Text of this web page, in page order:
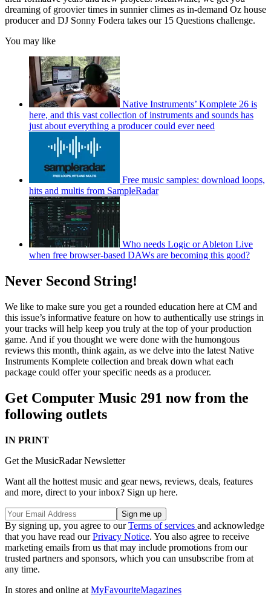
dreaming of groovier times in sunnier climes as in-demand Oz house
producer and DJ Sonny Fodera takes our 15 Questions challenge.
You may like
Native Instruments’ Komplete 26 is
here, and this vast collection of instruments and sounds has
just about everything a producer could ever need
Free music samples: download loops,
hits and multis from SampleRadar
Who needs Logic or Ableton Live
when free browser-based DAWs are becoming this good?
Never Second String!
We like to make sure you get a rounded education here at CM and
this issue’s informative feature on how to authentically use strings in
your tracks will help keep you truly at the top of your production
game. And if you thought we were done with the humongous
reviews this month, think again, as we delve into the latest Native
Instruments Komplete collection and break down what each
package could offer your specific needs as a producer.
Get Computer Music 291 now from the
following outlets
IN PRINT
Get the MusicRadar Newsletter
Want all the hottest music and gear news, reviews, deals, features
and more, direct to your inbox? Sign up here.
By signing up, you agree to ourTerms of services and acknowledge
that you have read ourPrivacy Notice. You also agree to receive
marketing emails from us that may include promotions from our
trusted partners and sponsors, which you can unsubscribe from at
any time.
In stores and online at MyFavouriteMagazines